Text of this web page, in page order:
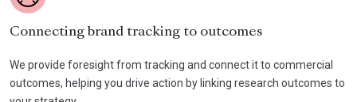
Connecting brand tracking to outcomes
We provide foresight from tracking and connect it to commercial
outcomes, helping you drive action by linking research outcomes to